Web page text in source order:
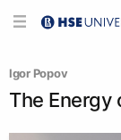
Igor Popov
The Energy